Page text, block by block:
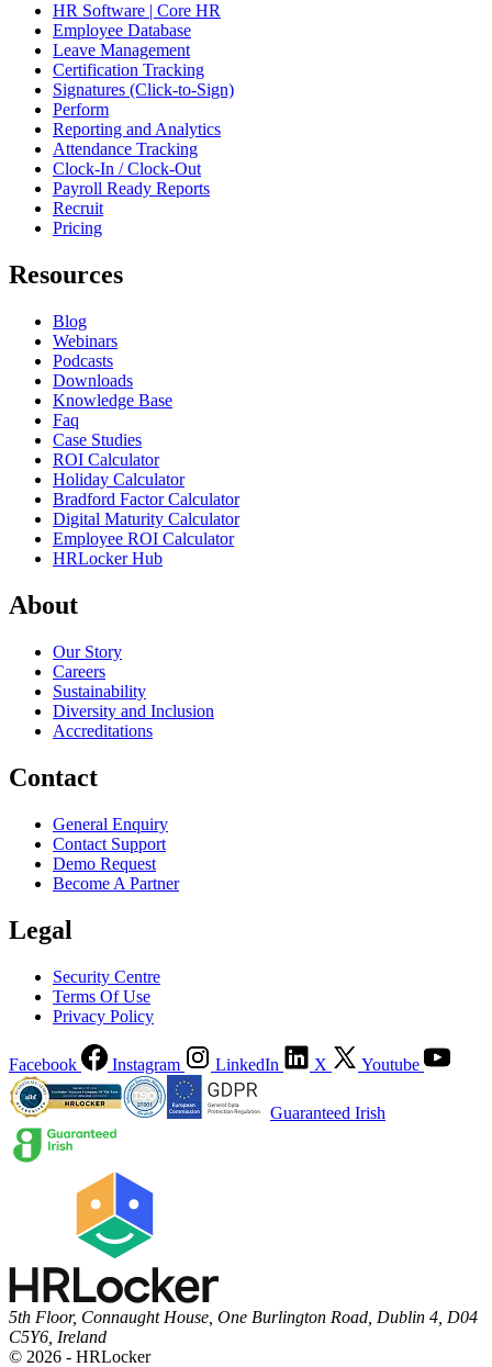
HR Software | Core HR
Employee Database
Leave Management
Certification Tracking
Signatures (Click-to-Sign)
Perform
Reporting and Analytics
Attendance Tracking
Clock-In / Clock-Out
Payroll Ready Reports
Recruit
Pricing
Resources
Blog
Webinars
Podcasts
Downloads
Knowledge Base
Faq
Case Studies
ROI Calculator
Holiday Calculator
Bradford Factor Calculator
Digital Maturity Calculator
Employee ROI Calculator
HRLocker Hub
About
Our Story
Careers
Sustainability
Diversity and Inclusion
Accreditations
Contact
General Enquiry
Contact Support
Demo Request
Become A Partner
Legal
Security Centre
Terms Of Use
Privacy Policy
Facebook Instagram LinkedIn X Youtube
Guaranteed Irish
5th Floor, Connaught House, One Burlington Road, Dublin 4, D04
C5Y6, Ireland
© 2026 - HRLocker